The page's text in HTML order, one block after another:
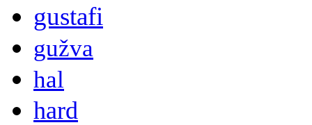
gustafi
gužva
hal
hard